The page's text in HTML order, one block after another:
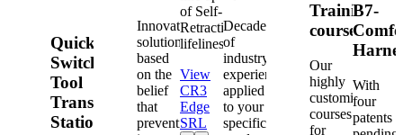
Quick-
Switch®
Tool
Transfer
Station
Innovative
solutions
based
on the
belief
that
prevention
of Self-
Retracting
lifelines.
View
CR3
Edge
SRL
Decades
of
industry
experience
applied
to your
specific
Training
courses
Our
highly
customized
courses
for
B7-
With
four
patents